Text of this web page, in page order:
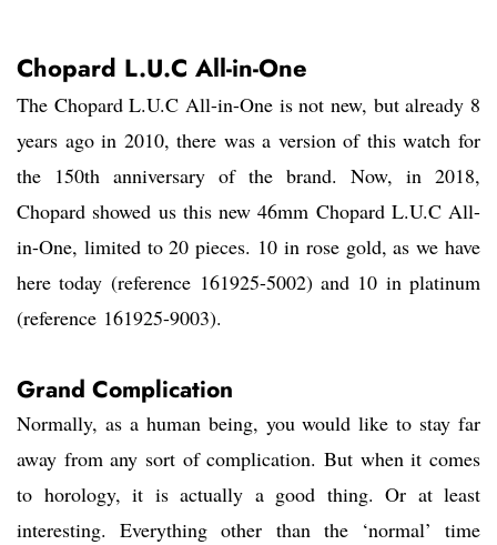
Chopard L.U.C All-in-One
The Chopard L.U.C All-in-One is not new, but already 8
years ago in 2010, there was a version of this watch for
the 150th anniversary of the brand. Now, in 2018,
Chopard showed us this new 46mm Chopard L.U.C All-
in-One, limited to 20 pieces. 10 in rose gold, as we have
here today (reference 161925-5002) and 10 in platinum
(reference 161925-9003).
Grand Complication
Normally, as a human being, you would like to stay far
away from any sort of complication. But when it comes
to horology, it is actually a good thing. Or at least
interesting. Everything other than the ‘normal’ time